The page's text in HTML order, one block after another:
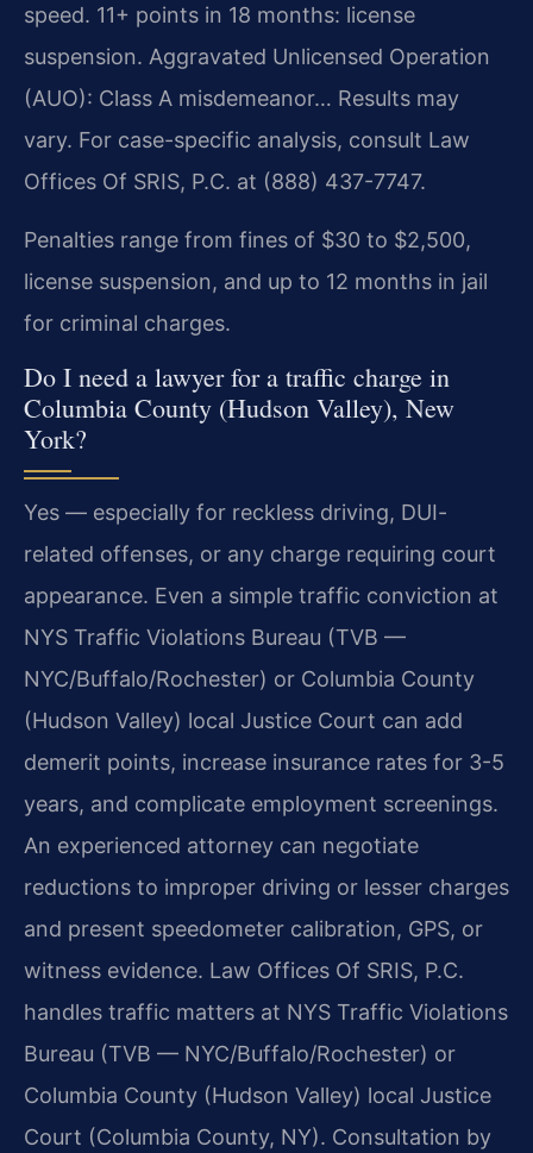
speed. 11+ points in 18 months: license
suspension. Aggravated Unlicensed Operation
(AUO): Class A misdemeanor… Results may
vary. For case-specific analysis, consult Law
Offices Of SRIS, P.C. at (888) 437-7747.
Penalties range from fines of $30 to $2,500,
license suspension, and up to 12 months in jail
for criminal charges.
Do I need a lawyer for a traffic charge in
Columbia County (Hudson Valley), New
York?
Yes — especially for reckless driving, DUI-
related offenses, or any charge requiring court
appearance. Even a simple traffic conviction at
NYS Traffic Violations Bureau (TVB —
NYC/Buffalo/Rochester) or Columbia County
(Hudson Valley) local Justice Court can add
demerit points, increase insurance rates for 3-5
years, and complicate employment screenings.
An experienced attorney can negotiate
reductions to improper driving or lesser charges
and present speedometer calibration, GPS, or
witness evidence. Law Offices Of SRIS, P.C.
handles traffic matters at NYS Traffic Violations
Bureau (TVB — NYC/Buffalo/Rochester) or
Columbia County (Hudson Valley) local Justice
Court (Columbia County, NY). Consultation by